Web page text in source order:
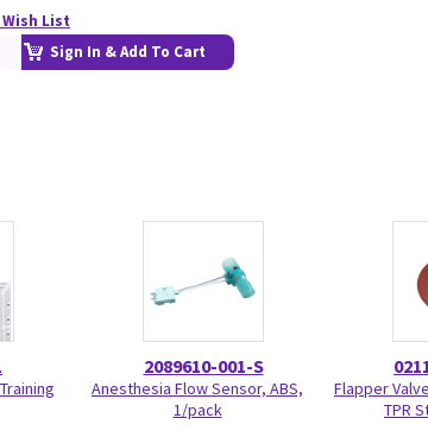
List
Sign In & Add To Cart
2089610-001-S
Anesthesia Flow Sensor, ABS,
1/pack
Flapper
TPR